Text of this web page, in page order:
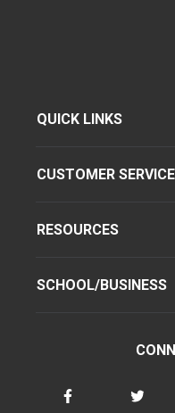
QUICK LINKS
CUSTOMER SERVICE
RESOURCES
SCHOOL/BUSINESS